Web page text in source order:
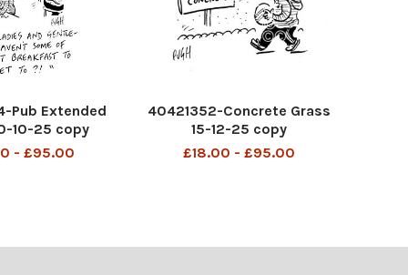
Pub Extended
10-25 copy
- £95.00
40421352-Concrete Grass
15-12-25 copy
£18.00 - £95.00